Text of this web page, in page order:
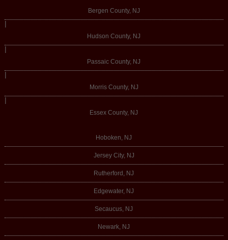
Bergen County, NJ
|
Hudson County, NJ
|
Passaic County, NJ
|
Morris County, NJ
|
Essex County, NJ
Hoboken, NJ
Jersey City, NJ
Rutherford, NJ
Edgewater, NJ
Secaucus, NJ
Newark, NJ